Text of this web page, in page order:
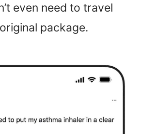
even need to travel
package.